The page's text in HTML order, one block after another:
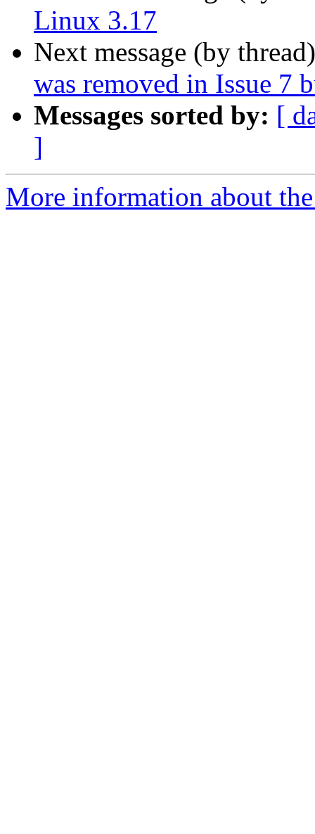
Linux 3.17
Next message (by
was removed in Issue 7
Messages sorted by: [
]
More information about